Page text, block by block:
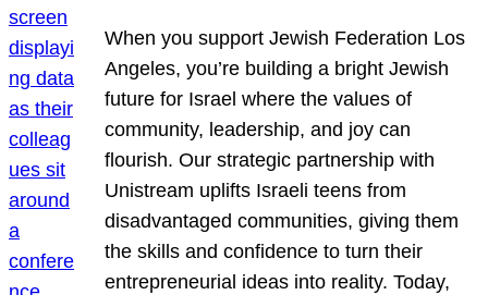
When you support Jewish Federation Los
Angeles, you’re building a bright Jewish
future for Israel where the values of
community, leadership, and joy can
flourish. Our strategic partnership with
Unistream uplifts Israeli teens from
disadvantaged communities, giving them
the skills and confidence to turn their
entrepreneurial ideas into reality. Today,